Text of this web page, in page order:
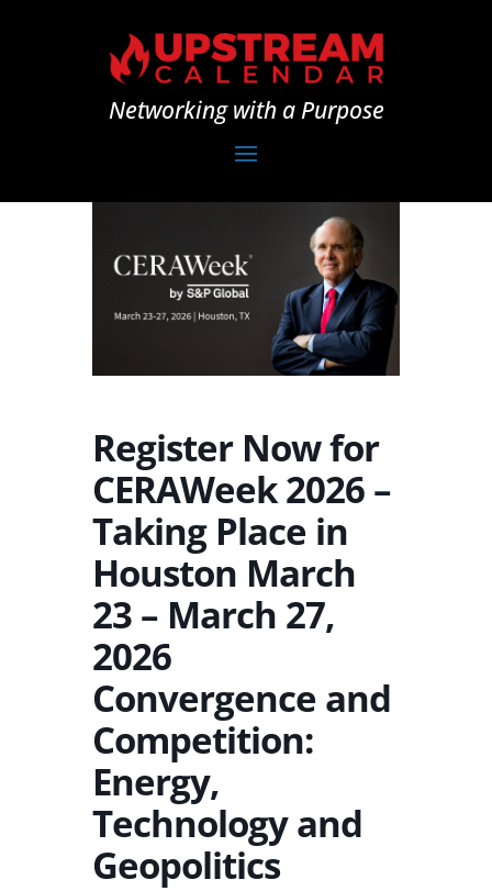
Networking with a Purpose
Register Now for
CERAWeek 2026 –
Taking Place in
Houston March
23 – March 27,
2026
Convergence and
Competition:
Energy,
Technology and
Geopolitics